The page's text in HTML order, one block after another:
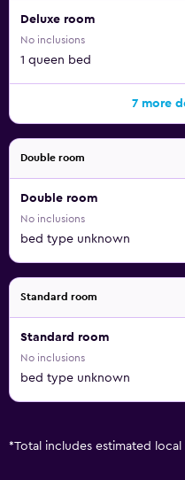
Deluxe room
No inclusions
1 queen bed
7 more
Double room
Double room
No inclusions
bed type unknown
Standard room
Standard room
No inclusions
bed type unknown
*Total includes estimated